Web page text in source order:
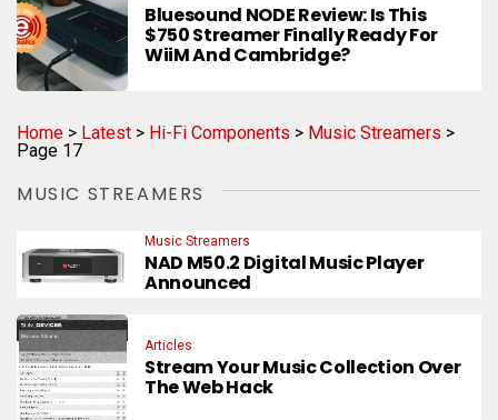
Bluesound NODE Review: Is This
$750 Streamer Finally Ready For
WiiM And Cambridge?
Home > Latest > Hi-Fi Components > Music Streamers >
Page 17
MUSIC STREAMERS
Music Streamers
NAD M50.2 Digital Music Player
Announced
Articles
Stream Your Music Collection Over
The Web Hack